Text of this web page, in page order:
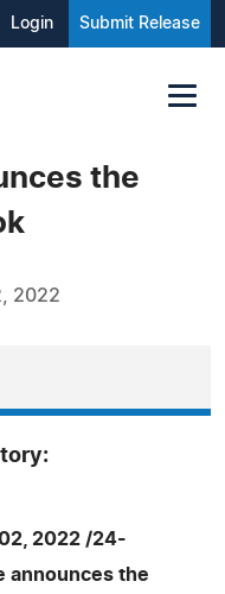
Login Submit Release
the
2022
02, 2022 /24-
announces the